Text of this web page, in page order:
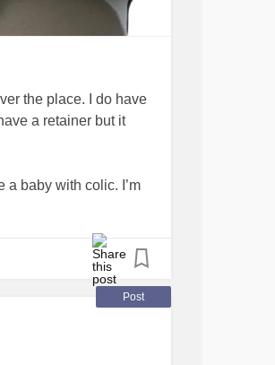
the place. I do have
a retainer but it
a baby with colic. I’m
a long while to fall
bit not stay) and
Post